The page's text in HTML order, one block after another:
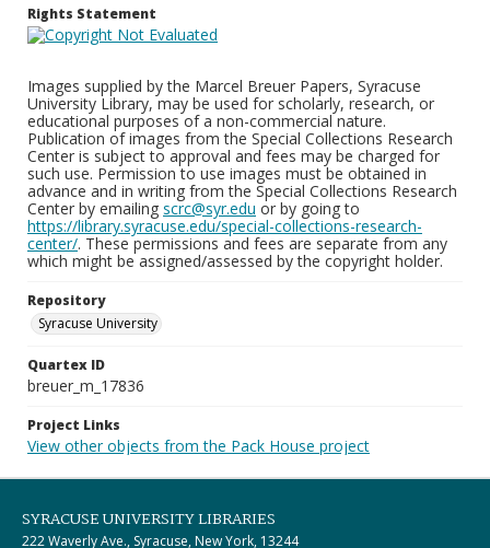
Rights Statement
Images supplied by the Marcel Breuer Papers, Syracuse
University Library, may be used for scholarly, research, or
educational purposes of a non-commercial nature.
Publication of images from the Special Collections Research
Center is subject to approval and fees may be charged for
such use. Permission to use images must be obtained in
advance and in writing from the Special Collections Research
Center by emailing scrc@syr.edu or by going to
https://library.syracuse.edu/special-collections-research-
center/. These permissions and fees are separate from any
which might be assigned/assessed by the copyright holder.
Repository
Syracuse University
Quartex ID
breuer_m_17836
Project Links
View other objects from the Pack House project
SYRACUSE UNIVERSITY LIBRARIES
222 Waverly Ave., Syracuse, New York, 13244